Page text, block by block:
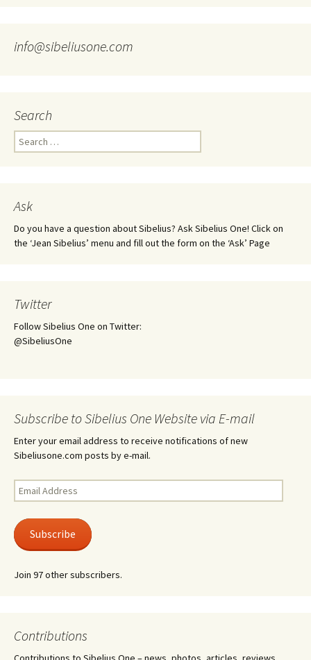
info@sibeliusone.com
Search
Search
for:
Ask
Do you have a question about Sibelius? Ask Sibelius One! Click on
the ‘Jean Sibelius’ menu and fill out the form on the ‘Ask’ Page
Twitter
Follow Sibelius One on Twitter:
@SibeliusOne
Subscribe to Sibelius One Website via E-mail
Enter your email address to receive notifications of new
Sibeliusone.com posts by e-mail.
Email
Address
Subscribe
Join 97 other subscribers.
Contributions